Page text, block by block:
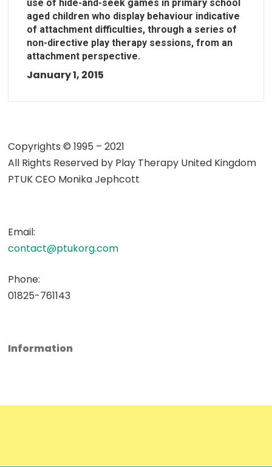
use of hide-and-seek games in primary school
aged children who display behaviour indicative
of attachment difficulties, through a series of
non-directive play therapy sessions, from an
attachment perspective.
January 1, 2015
Copyrights © 1995 – 2021
All Rights Reserved by Play Therapy United Kingdom
PTUK CEO Monika Jephcott
Email:
contact@ptukorg.com
Phone:
01825-761143
Information